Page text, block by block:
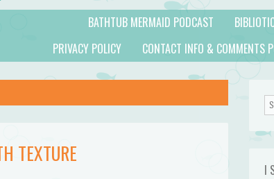
BATHTUB MERMAID PODCAST
CONTACT INFO & COMMENTS
PRIVACY POLICY
TEXTURE
I